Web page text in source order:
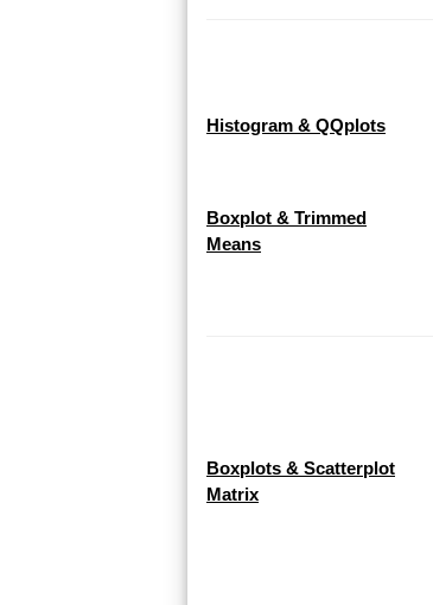
Histogram & QQplots
Boxplot & Trimmed
Means
Boxplots & Scatterplot
Matrix